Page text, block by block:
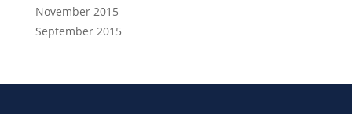
November 2015
September 2015